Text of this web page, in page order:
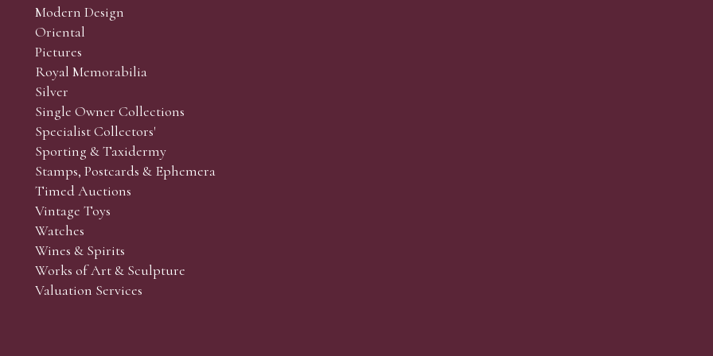
and Collectors’ sales. Phone bids may be arranged in person with our office team, by phone or by email.
the lots which you wish to bid on and contact phone number / numbers. Our phone bidders will call in
behalf during the sale.
the sale but can be arranged earlier, we have limited lines and certain lots can be over-subscribed for
come, first served basis and we encourage clients to book well in advance or risk being disappointed.
Modern Design
Oriental
Pictures
Royal Memorabilia
Silver
Single Owner Collections
Specialist Collectors'
Sporting & Taxidermy
Stamps, Postcards & Ephemera
Timed Auctions
Vintage Toys
Watches
Wines & Spirits
Works of Art & Sculpture
Valuation Services